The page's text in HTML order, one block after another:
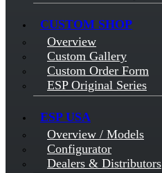
CUSTOM SHOP
Overview
Custom Gallery
Custom Order Form
ESP Original Series
ESP USA
Overview / Models
Configurator
Dealers & Distributors